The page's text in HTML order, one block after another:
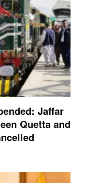
Jaffar
Quetta and